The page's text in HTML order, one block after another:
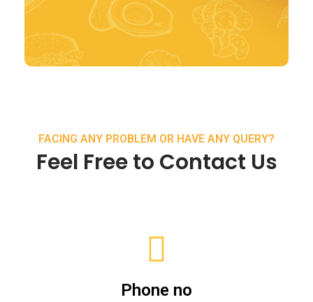
FACING ANY PROBLEM OR HAVE ANY QUERY?
Feel Free to Contact Us
Phone no